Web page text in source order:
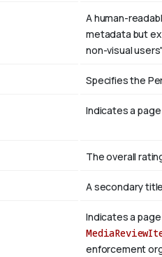
A human-
metadata but
non-visual
Specifies the
Indicates a
The overall
A secondary
Indicates a
enforcement